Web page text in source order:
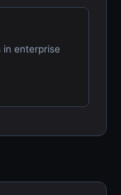
in enterprise